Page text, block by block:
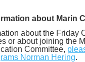
about Marin
about the Friday
or about joining the
Committee,
Norman Hering.